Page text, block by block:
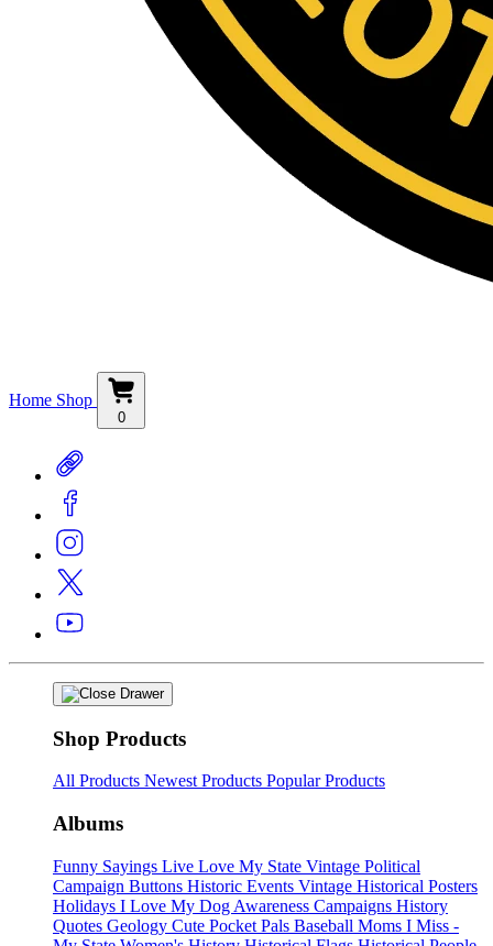
Home Shop
0
Shop Products
All Products Newest Products Popular Products
Albums
Funny Sayings Live Love My State Vintage Political
Campaign Buttons Historic Events Vintage Historical Posters
Holidays I Love My Dog Awareness Campaigns History
Quotes Geology Cute Pocket Pals Baseball Moms I Miss -